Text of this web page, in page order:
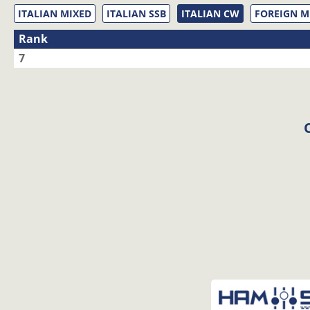
ITALIAN MIXED ITALIAN SSB ITALIAN CW FOREIGN
Rank
7